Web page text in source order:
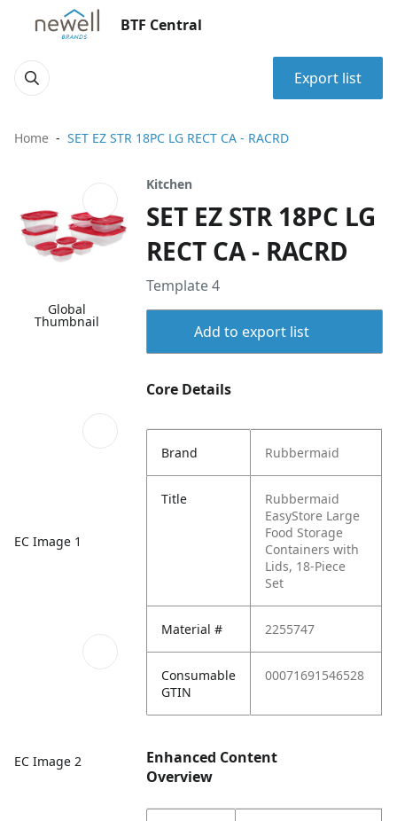
BTF Central
Export list
Home SET EZ STR 18PC LG RECT CA - RACRD
Global
Thumbnail
EC Image 1
EC Image 2
Kitchen
SET EZ STR 18PC LG
RECT CA - RACRD
Template 4
Add to export list
Core Details
Brand Rubbermaid
Title
Rubbermaid
EasyStore Large
Food Storage
Containers with
Lids, 18-Piece
Set
Material # 2255747
Consumable
GTIN
00071691546528
Enhanced Content
Overview